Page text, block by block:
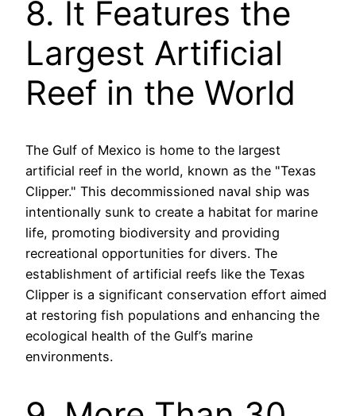
8. It Features the
Largest Artificial
Reef in the World
The Gulf of Mexico is home to the largest
artificial reef in the world, known as the "Texas
Clipper." This decommissioned naval ship was
intentionally sunk to create a habitat for marine
life, promoting biodiversity and providing
recreational opportunities for divers. The
establishment of artificial reefs like the Texas
Clipper is a significant conservation effort aimed
at restoring fish populations and enhancing the
ecological health of the Gulf’s marine
environments.